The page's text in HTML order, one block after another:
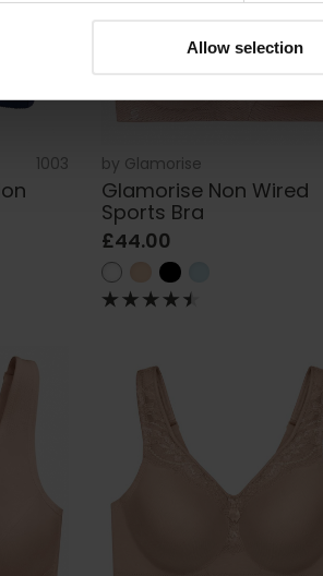
Allow selection
1003 by Glamorise
Glamorise Non Wired
Sports Bra
£44.00